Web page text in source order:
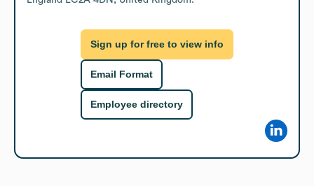
Sign up for free to view info
Email Format
Employee directory